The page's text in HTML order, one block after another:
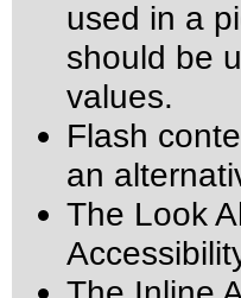
used in a
should be
values.
Flash
an
The Look